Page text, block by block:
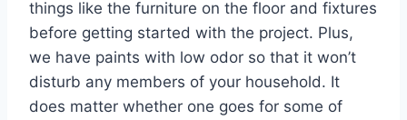
things like the furniture on the floor and fixtures
before getting started with the project. Plus,
we have paints with low odor so that it won’t
disturb any members of your household. It
does matter whether one goes for some of